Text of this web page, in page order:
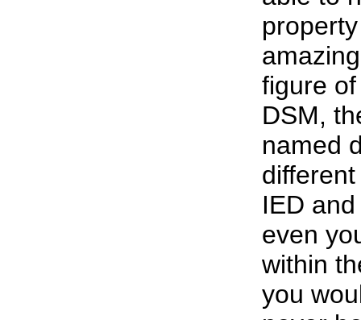
figure
DSM,
named
IED
even
within
you